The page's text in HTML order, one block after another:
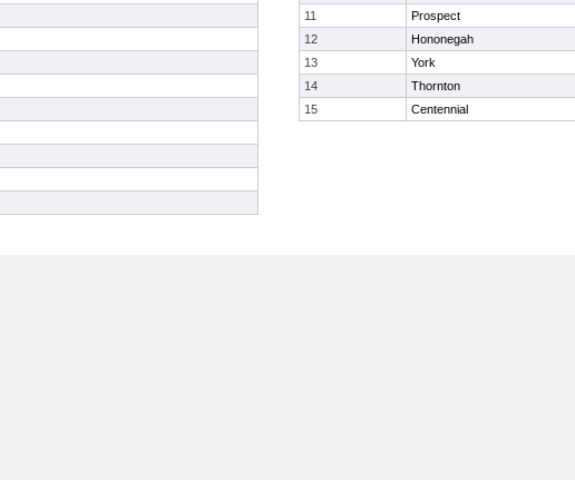
11
Prospect
12
Hononegah
13
York
14
Thornton
15
Centennial